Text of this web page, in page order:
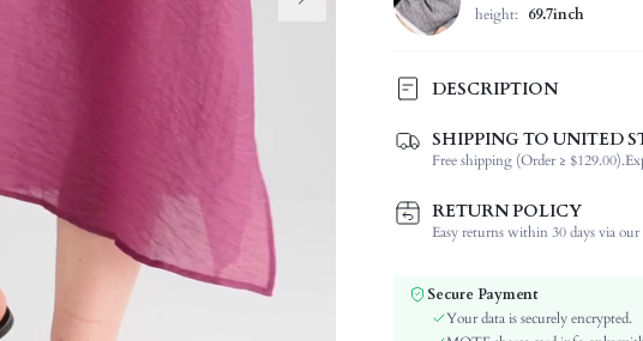
height:
69.7inch
DESCRIPTION
Composition:
36%
Sleeve Length:
Long
Neckline:
Occasion:
Wedding
Color:
Sleeve Type:
Bishop
SHIPPING TO UNITED
Free shipping (Order ≥ $129.00).
RETURN POLICY
Easy returns within 30 days via our
Secure Payment
Your data is securely encrypted.